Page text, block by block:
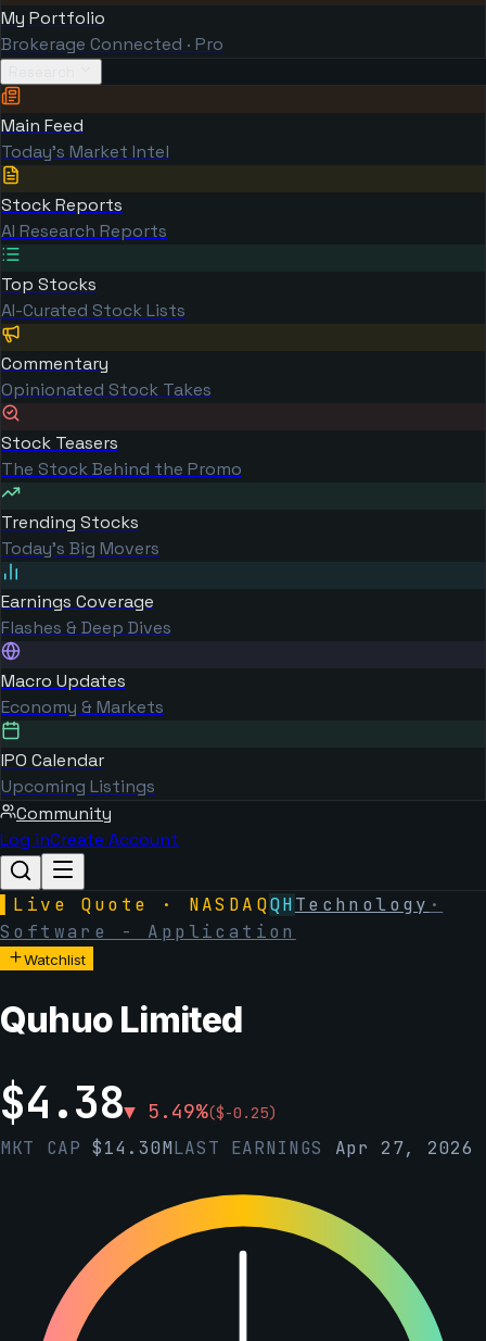
My Portfolio
Brokerage Connected · Pro
Main Feed
Today's Market Intel
Stock Reports
AI Research Reports
Top Stocks
AI-Curated Stock Lists
Commentary
Opinionated Stock Takes
Stock Teasers
The Stock Behind the Promo
Trending Stocks
Today's Big Movers
Earnings Coverage
Flashes & Deep Dives
Macro Updates
Economy & Markets
IPO Calendar
Upcoming Listings
Community
Log inCreate Account
Live Quote · NASDAQQHTechnology ·
Software - Application
Watchlist
Quhuo Limited
$4.38▼ 5.49%($-0.25)
MKT CAP$14.30MLAST EARNINGS Apr 27, 2026